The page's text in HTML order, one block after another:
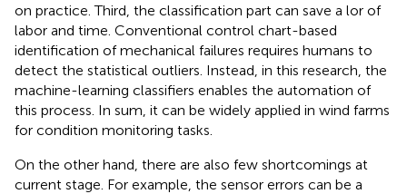
on practice. Third, the classification part can save a lor of
labor and time. Conventional control chart-based
identification of mechanical failures requires humans to
detect the statistical outliers. Instead, in this research, the
machine-learning classifiers enables the automation of
this process. In sum, it can be widely applied in wind farms
for condition monitoring tasks.
On the other hand, there are also few shortcomings at
current stage. For example, the sensor errors can be a